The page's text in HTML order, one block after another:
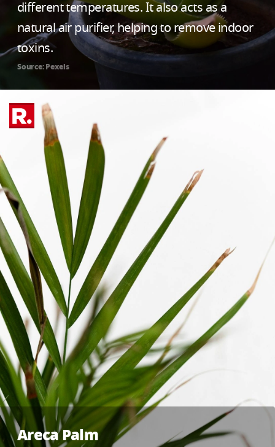
different temperatures. It also acts as a
natural air purifier, helping to remove indoor
toxins.
Source: Pexels
Areca Palm